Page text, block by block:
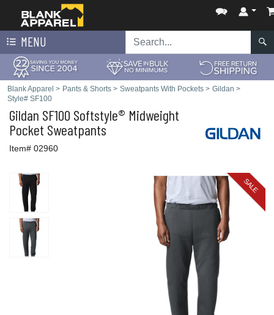
MENU
Blank Apparel > Pants & Shorts > Sweatpants With Pockets > Gildan >
Style# SF100
Gildan SF100 Softstyle® Midweight
Pocket Sweatpants
Item# 02960
SALE